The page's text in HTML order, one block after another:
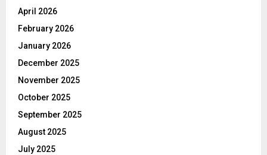
April 2026
February 2026
January 2026
December 2025
November 2025
October 2025
September 2025
August 2025
July 2025